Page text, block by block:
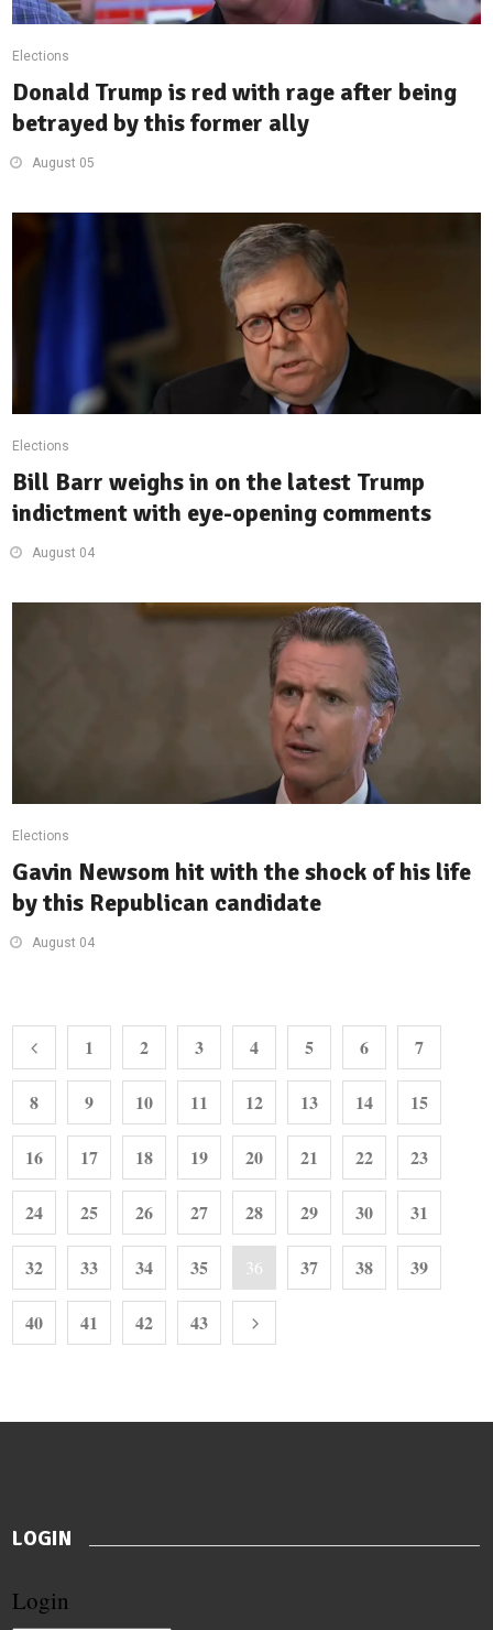
Elections
Donald Trump is red with rage after being
betrayed by this former ally
August 05
Elections
Bill Barr weighs in on the latest Trump
indictment with eye-opening comments
August 04
Elections
Gavin Newsom hit with the shock of his life
by this Republican candidate
August 04
1 2 3 4 5 6 7
8 9 10 11 12 13 14 15
16 17 18 19 20 21 22 23
24 25 26 27 28 29 30 31
32 33 34 35 36 37 38 39
40 41 42 43
LOGIN
Login